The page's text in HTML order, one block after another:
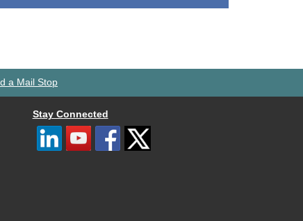
a Mail Stop
Stay Connected